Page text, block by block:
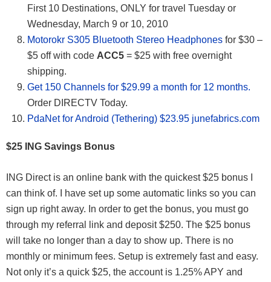
First 10 Destinations, ONLY for travel Tuesday or
Wednesday, March 9 or 10, 2010
Motorokr S305 Bluetooth Stereo Headphones for $30 –
$5 off with code ACC5 = $25 with free overnight
shipping.
Get 150 Channels for $29.99 a month for 12 months.
Order DIRECTV Today.
PdaNet for Android (Tethering) $23.95 junefabrics.com
$25 ING Savings Bonus
ING Direct is an online bank with the quickest $25 bonus I
can think of. I have set up some automatic links so you can
sign up right away. In order to get the bonus, you must go
through my referral link and deposit $250. The $25 bonus
will take no longer than a day to show up. There is no
monthly or minimum fees. Setup is extremely fast and easy.
Not only it’s a quick $25, the account is 1.25% APY and